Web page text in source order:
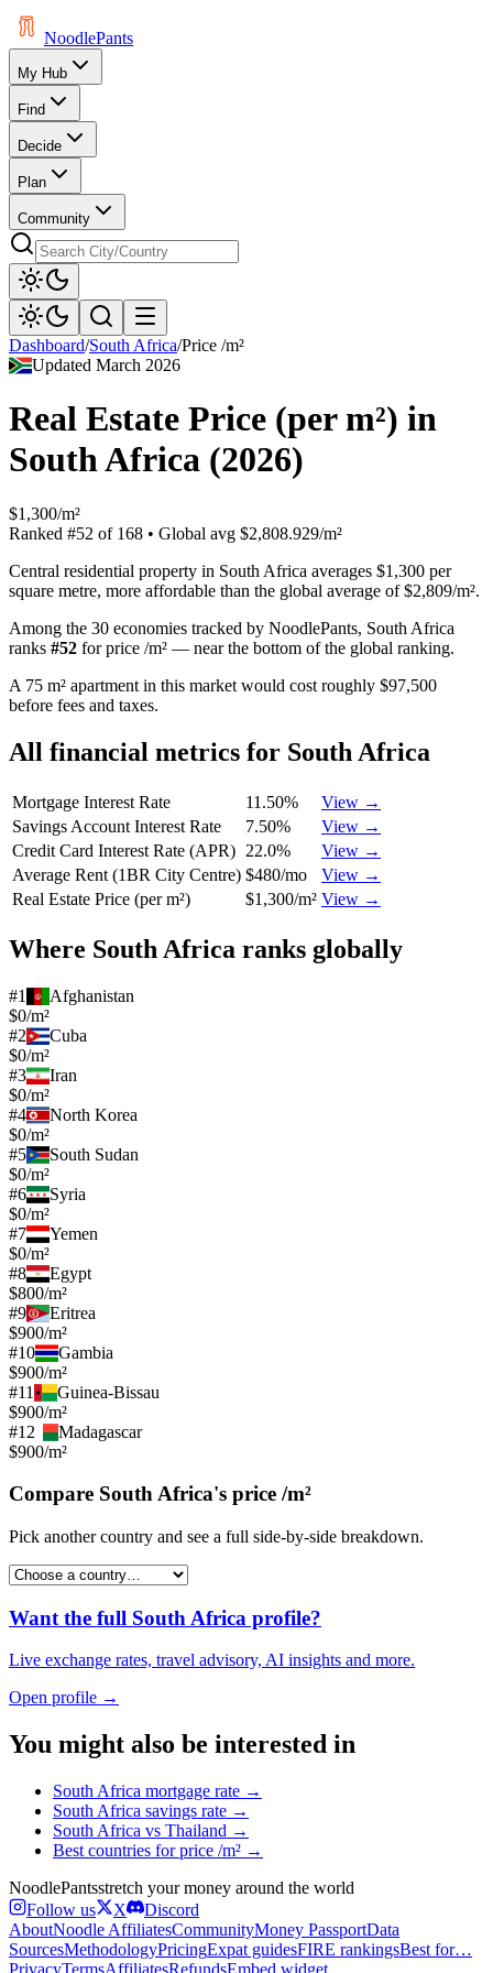
NoodlePants
My Hub
Find
Decide
Plan
Community
Dashboard/South Africa/Price /m²
UpdatedMarch 2026
Real Estate Price (per m²) in
South Africa (2026)
$1,300/m²
Ranked #52 of 168 • Global avg $2,808.929/m²
Central residential property in South Africa averages $1,300 per
square metre, more affordable than the global average of $2,809/m².
Among the 30 economies tracked by NoodlePants, South Africa
ranks #52 forprice /m² — near the bottom of the global ranking.
A 75 m² apartment in this market would cost roughly $97,500
before fees and taxes.
All financial metrics for South Africa
Mortgage Interest Rate 11.50%
View →
Savings Account Interest Rate
7.50%
View →
Credit Card Interest Rate (APR) 22.0%
View →
Average Rent (1BR City Centre) $480/mo
View →
Real Estate Price (per m²)
$1,300/m² View →
Where South Africa ranks globally
#1
Afghanistan
$0/m²
#2
Cuba
$0/m²
#3
Iran
$0/m²
#4
North Korea
$0/m²
#5
South Sudan
$0/m²
#6
Syria
$0/m²
#7
Yemen
$0/m²
#8
Egypt
$800/m²
#9
Eritrea
$900/m²
#10
Gambia
$900/m²
#11
Guinea-Bissau
$900/m²
#12
Madagascar
$900/m²
Compare South Africa's price /m²
Pick another country and see a full side-by-side breakdown.
Want the full South Africa profile?
Live exchange rates, travel advisory, AI insights and more.
Open profile →
You might also be interested in
South Africa mortgage rate →
South Africa savings rate →
South Africa vs Thailand →
Best countries forprice /m² →
NoodlePantsstretch your money around the world
Follow us
X
Discord
AboutNoodle AffiliatesCommunityMoney PassportData
SourcesMethodologyPricingExpat guidesFIRE rankingsBest for…